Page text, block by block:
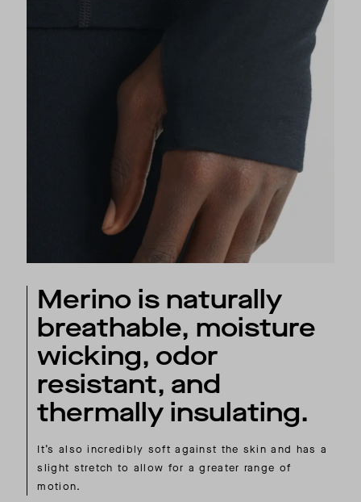
Merino is naturally
breathable, moisture
wicking, odor
resistant, and
thermally insulating.
It’s also incredibly soft against the skin and has a
slight stretch to allow for a greater range of
motion.